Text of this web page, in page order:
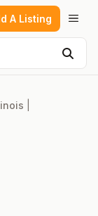
A Listing